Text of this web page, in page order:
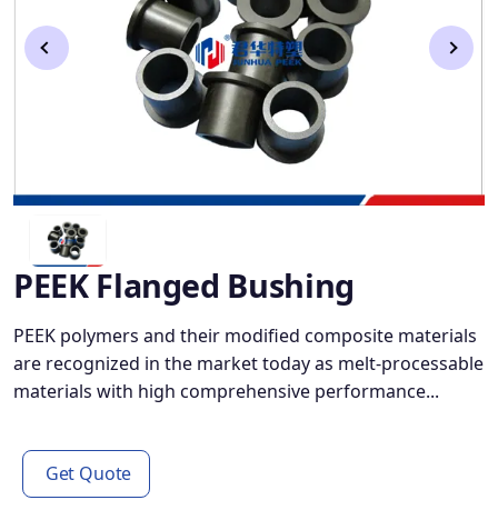
PEEK Flanged Bushing
PEEK polymers and their modified composite materials
are recognized in the market today as melt-processable
materials with high comprehensive performance...
Get Quote